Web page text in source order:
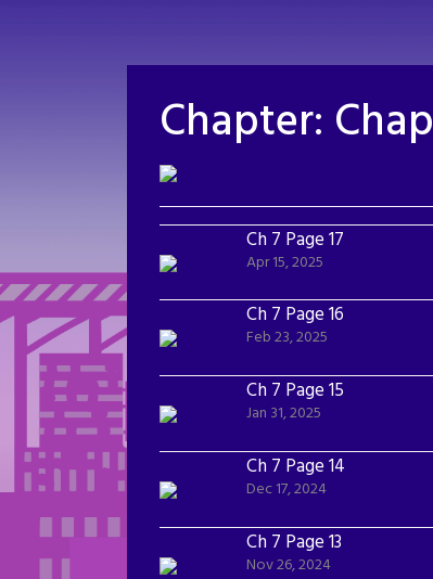
Chapter:
Ch 7 Page 17
Apr 15, 2025
Ch 7 Page 16
Feb 23, 2025
Ch 7 Page 15
Jan 31, 2025
Ch 7 Page 14
Dec 17, 2024
Ch 7 Page 13
Nov 26, 2024